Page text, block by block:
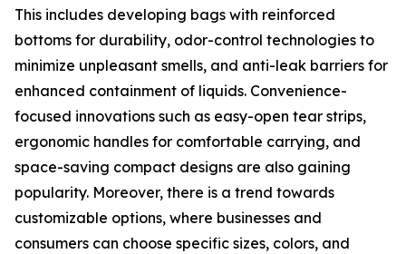
This includes developing bags with reinforced
bottoms for durability, odor-control technologies to
minimize unpleasant smells, and anti-leak barriers for
enhanced containment of liquids. Convenience-
focused innovations such as easy-open tear strips,
ergonomic handles for comfortable carrying, and
space-saving compact designs are also gaining
popularity. Moreover, there is a trend towards
customizable options, where businesses and
consumers can choose specific sizes, colors, and